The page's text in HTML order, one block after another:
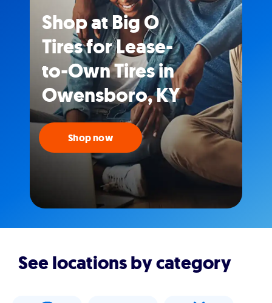
Shop at Big O
Tires for Lease-
to-Own Tires in
Owensboro, KY
Shop now
See locations by category